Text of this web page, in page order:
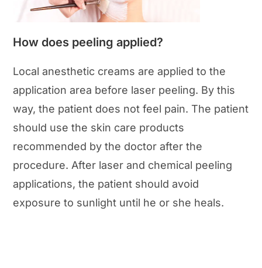
How does peeling applied?
Local anesthetic creams are applied to the
application area before laser peeling. By this
way, the patient does not feel pain. The patient
should use the skin care products
recommended by the doctor after the
procedure. After laser and chemical peeling
applications, the patient should avoid
exposure to sunlight until he or she heals.